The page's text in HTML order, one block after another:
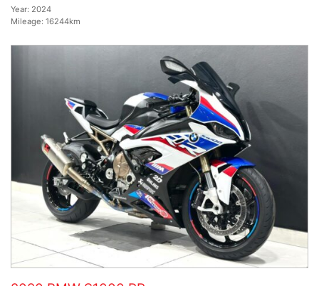
Year: 2024
Mileage: 16244km